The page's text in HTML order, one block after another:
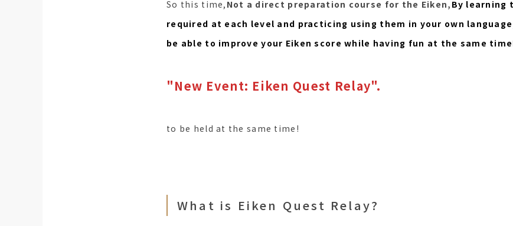
So this time, Not a direct preparation course for the Eiken, By learning
required at each level and practicing using them in your own
be able to improve your Eiken score while having fun at the same
"New Event: Eiken Quest Relay".
to be held at the same time!
What is Eiken Quest Relay?